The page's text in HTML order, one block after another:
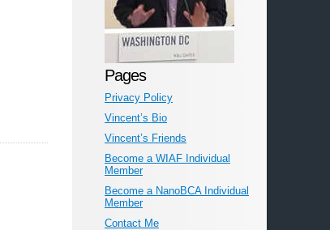
Pages
Privacy Policy
Vincent’s Bio
Vincent’s Friends
Become a WIAF Individual
Member
Become a NanoBCA Individual
Member
Contact Me